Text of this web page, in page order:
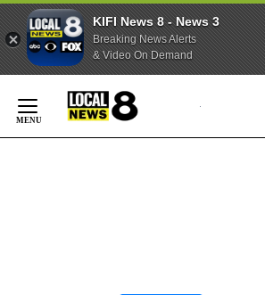
KIFI News 8 - News 3
Breaking News Alerts
& Video On Demand
Content